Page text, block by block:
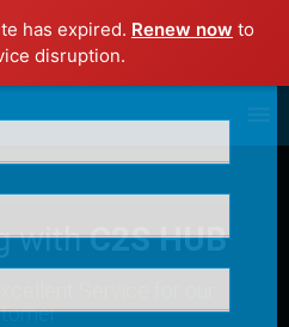
has expired. Renew now to
disruption.
withC2S HUB